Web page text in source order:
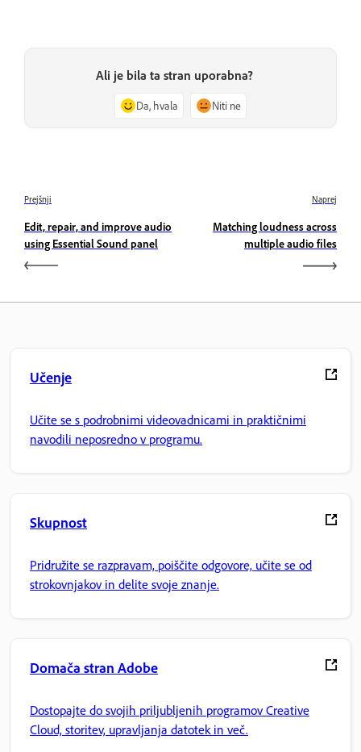
Ali je bila ta stran uporabna?
Da, hvala Niti ne
Prejšnji
Edit, repair, and improve audio
using Essential Sound panel
Naprej
Matching loudness across
multiple audio files
Učenje
Učite se s podrobnimi videovadnicami in praktičnimi
navodili neposredno v programu.
Skupnost
Pridružite se razpravam, poiščite odgovore, učite se od
strokovnjakov in delite svoje znanje.
Domača stran Adobe
Dostopajte do svojih priljubljenih programov Creative
Cloud, storitev, upravljanja datotek in več.